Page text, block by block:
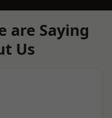
are Saying
Us